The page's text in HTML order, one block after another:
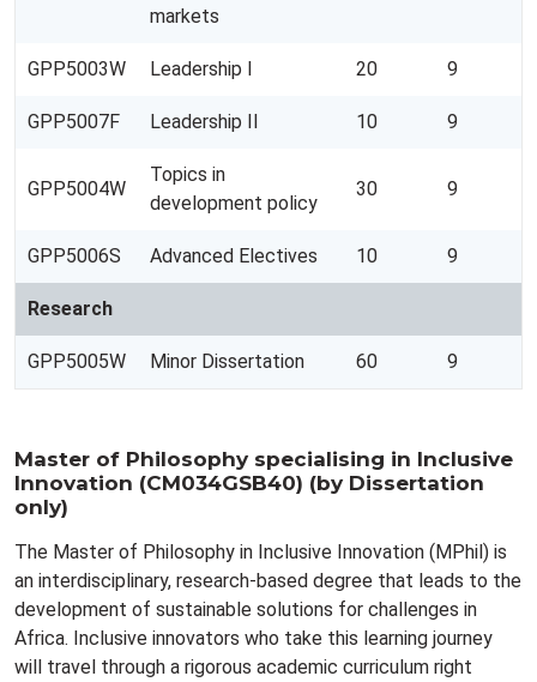
markets
GPP5003W Leadership I 20 9
GPP5007F Leadership II 10 9
GPP5004W
Topics in
development policy
30 9
GPP5006S Advanced Electives 10 9
Research
GPP5005W Minor Dissertation 60 9
Master of Philosophy specialising in Inclusive
Innovation (CM034GSB40) (by Dissertation
only)
The Master of Philosophy in Inclusive Innovation (MPhil) is
an interdisciplinary, research-based degree that leads to the
development of sustainable solutions for challenges in
Africa. Inclusive innovators who take this learning journey
will travel through a rigorous academic curriculum right